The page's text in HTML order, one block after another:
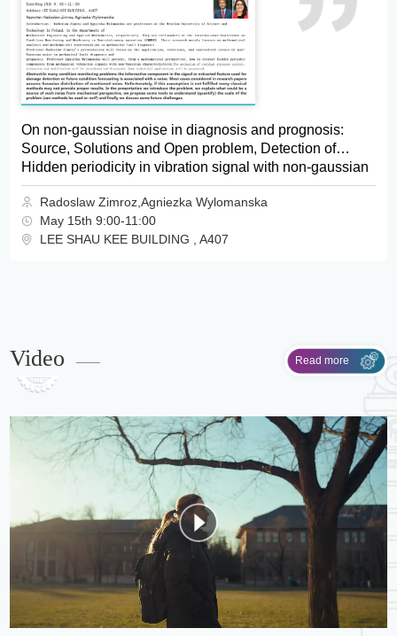
On non-gaussian noise in diagnosis and prognosis:
Source, Solutions and Open problem, Detection of
Hidden periodicity in vibration signal with non-gaussian
characteristics
Radoslaw Zimroz,Agniezka Wylomanska
May 15th 9:00-11:00
LEE SHAU KEE BUILDING , A407
Video Read more